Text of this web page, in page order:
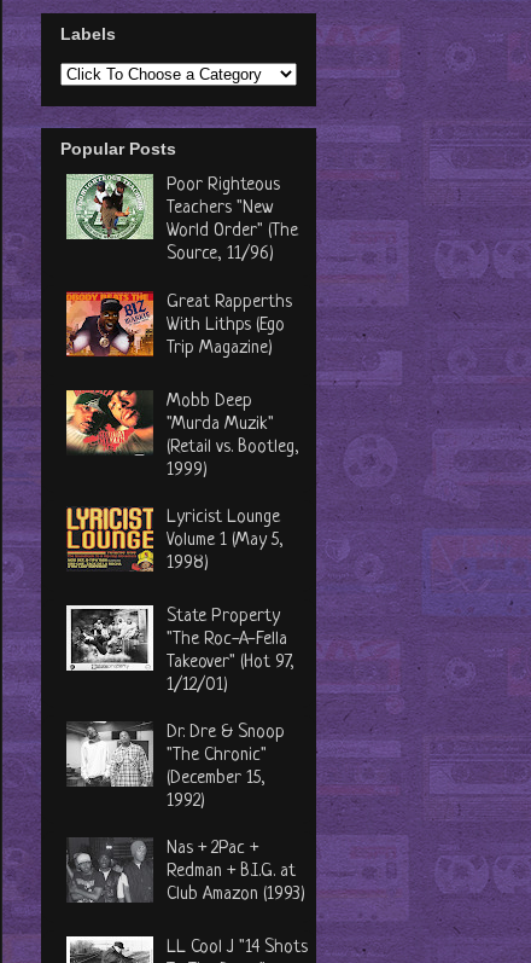
Labels
Popular Posts
Poor Righteous
Teachers "New
World Order" (The
Source, 11/96)
Great Rapperths
With Lithps (Ego
Trip Magazine)
Mobb Deep
"Murda Muzik"
(Retail vs. Bootleg,
1999)
Lyricist Lounge
Volume 1 (May 5,
1998)
State Property
"The Roc-A-Fella
Takeover" (Hot 97,
1/12/01)
Dr. Dre & Snoop
"The Chronic"
(December 15,
1992)
Nas + 2Pac +
Redman + B.I.G. at
Club Amazon (1993)
LL Cool J "14 Shots